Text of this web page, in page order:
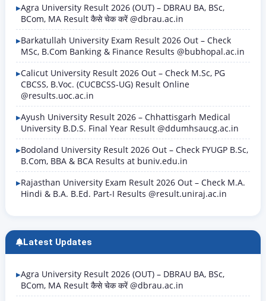
Agra University Result 2026 (OUT) – DBRAU BA, BSc,
BCom, MA Result कैसे चेक करें @dbrau.ac.in
Barkatullah University Exam Result 2026 Out – Check
MSc, B.Com Banking & Finance Results @bubhopal.ac.in
Calicut University Result 2026 Out – Check M.Sc, PG
CBCSS, B.Voc. (CUCBCSS-UG) Result Online
@results.uoc.ac.in
Ayush University Result 2026 – Chhattisgarh Medical
University B.D.S. Final Year Result @ddumhsaucg.ac.in
Bodoland University Result 2026 Out – Check FYUGP B.Sc,
B.Com, BBA & BCA Results at buniv.edu.in
Rajasthan University Exam Result 2026 Out – Check M.A.
Hindi & B.A. B.Ed. Part-I Results @result.uniraj.ac.in
Latest Updates
Agra University Result 2026 (OUT) – DBRAU BA, BSc,
BCom, MA Result कैसे चेक करें @dbrau.ac.in